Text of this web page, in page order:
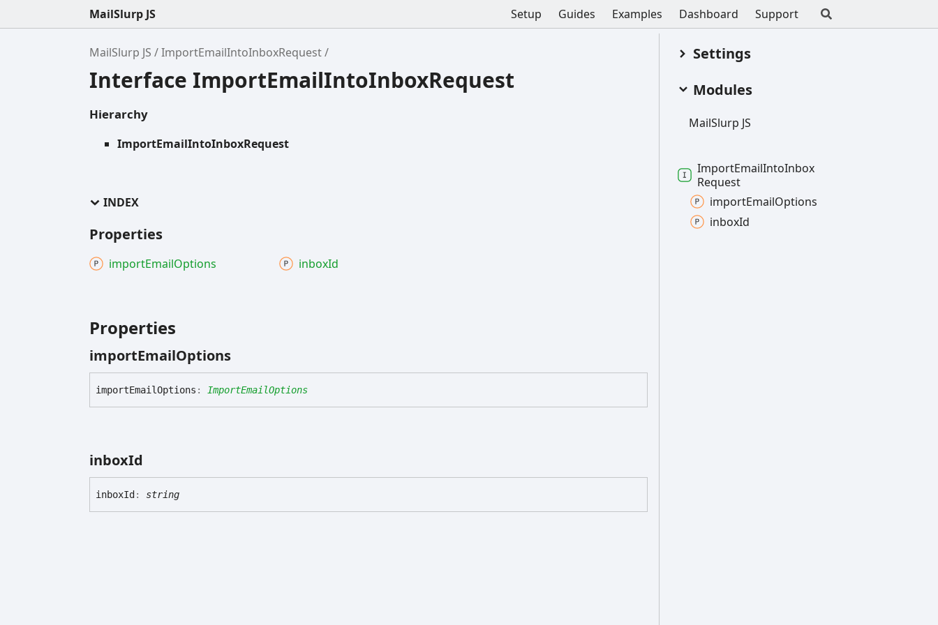
Setup Guides Examples Dashboard Support
MailSlurp JS
MailSlurp JS ImportEmailIntoInboxRequest
Interface ImportEmailIntoInboxRequest
Hierarchy
ImportEmailIntoInboxRequest
INDEX
Properties
importEmailOptions inboxId
Properties
importEmailOptions
importEmailOptions : ImportEmailOptions
inboxId
inboxId: string
Settings
Modules
MailSlurp JS
ImportEmailIntoInbox
Request
importEmailOptions
inboxId